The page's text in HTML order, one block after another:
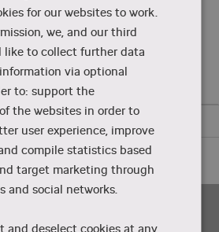
for our websites to work.
we, and our third
like to collect further data
via optional
to: support the
the websites in order to
user experience, improve
compile statistics based
target marketing through
and social networks.
and deselect cookies at any